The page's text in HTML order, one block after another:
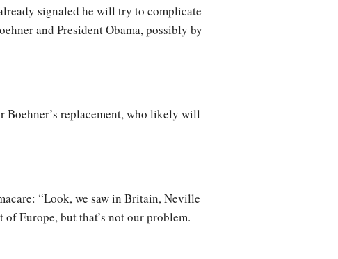
signaled he will try to complicate
and President Obama, possibly by
replacement, who likely will
“Look, we saw in Britain, Neville
Europe, but that’s not our problem.